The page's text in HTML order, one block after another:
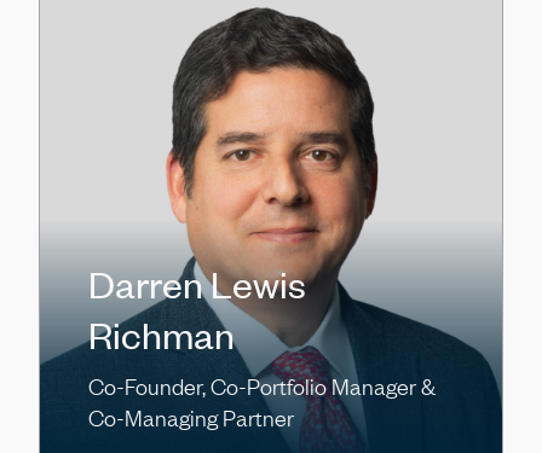
Darren Lewis
Richman
Co-Founder, Co-Portfolio Manager &
Co-Managing Partner